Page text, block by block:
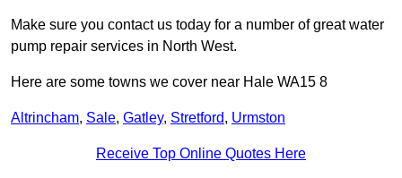
Make sure you contact us today for a number of great water
pump repair services in North West.
Here are some towns we cover near Hale WA15 8
Altrincham, Sale, Gatley, Stretford, Urmston
Receive Top Online Quotes Here